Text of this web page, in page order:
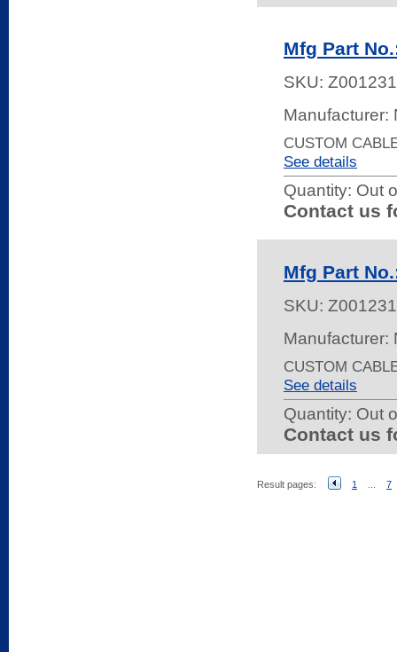
Mfg Part
SKU:
Manufacturer:
CUSTOM
See details
Quantity: Out
Contact us
Mfg Part
SKU:
Manufacturer:
CUSTOM
See details
Quantity: Out
Contact us
Result pages: 1 7